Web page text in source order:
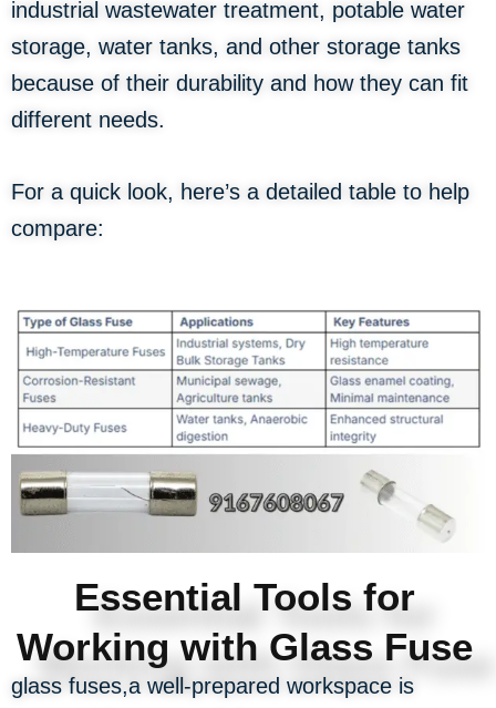
industrial wastewater treatment, potable water
storage, water tanks, and other storage tanks
because of their durability and how they can fit
different needs.
For a quick look, here’s a detailed table to help
compare:
Essential Tools for
Working with Glass Fuse
glass fuses,a well-prepared workspace is